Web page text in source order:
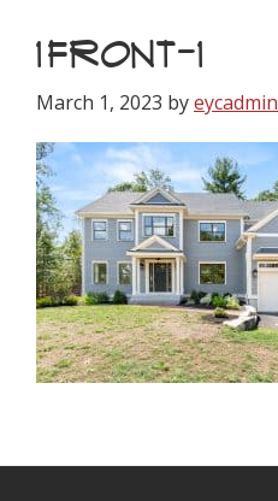
1FRONT-1
March 1, 2023 byeycadmin